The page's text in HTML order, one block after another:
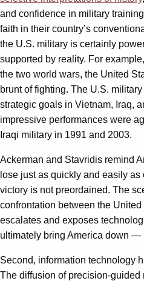
and confidence in military
faith in their country’s
the U.S. military is certainly
supported by reality. For
the two world wars, the United
brunt of fighting. The U.S.
strategic goals in Vietnam, Iraq,
impressive performances were
Iraqi military in 1991 and 2003.
Ackerman and Stavridis remind
lose just as quickly and easily
victory is not preordained. The
confrontation between the
escalates and exposes
ultimately bring America down —
Second, information technology
The diffusion of precision-